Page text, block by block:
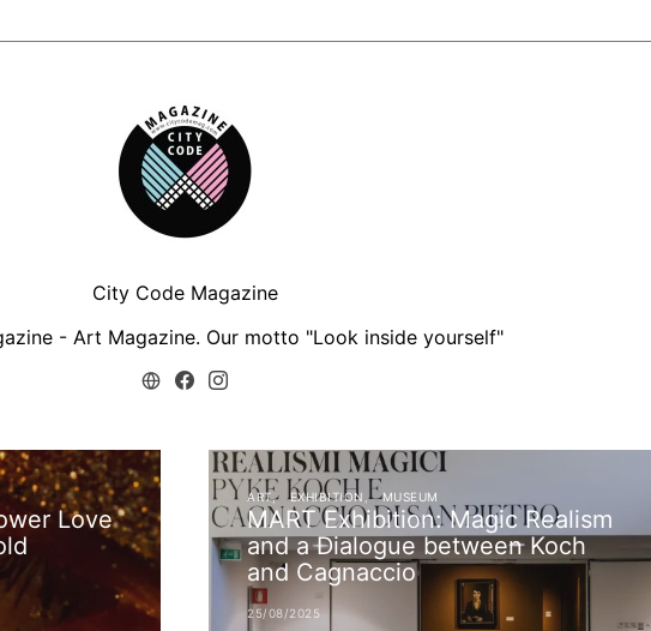
City Code Magazine
- Art Magazine. Our motto "Look inside yourself"
Love
ART EXHIBITION MUSEUM
MART Exhibition: Magic Realism
and a Dialogue between Koch
and Cagnaccio
25/08/2025